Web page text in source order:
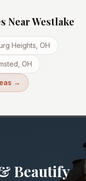
NearWestlake
Heights , OH
, OH
→
Beautify